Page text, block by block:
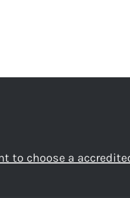
to choose a